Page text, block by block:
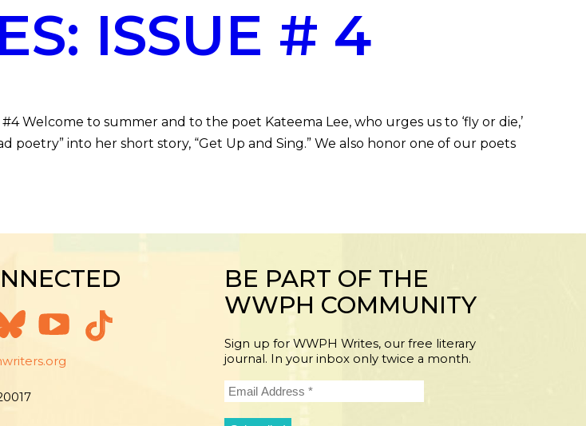
ISSUE # 4
Welcome to summer and to the poet Kateema Lee, who urges us to ‘fly or die,’
into her short story, “Get Up and Sing.” We also honor one of our poets
BE PART OF THE
WWPH COMMUNITY
Sign up for WWPH Writes, our free literary
journal. In your inbox only twice a month.